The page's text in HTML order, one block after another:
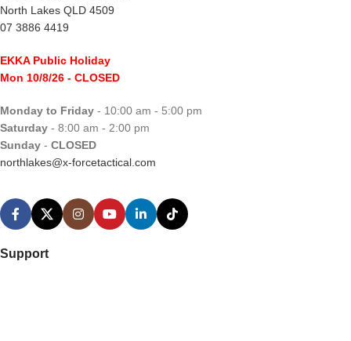
North Lakes QLD 4509
07 3886 4419
EKKA Public Holiday
Mon 10/8/26 - CLOSED
Monday to Friday - 10:00 am - 5:00 pm
Saturday - 8:00 am - 2:00 pm
Sunday - CLOSED
northlakes@x-forcetactical.com
Support